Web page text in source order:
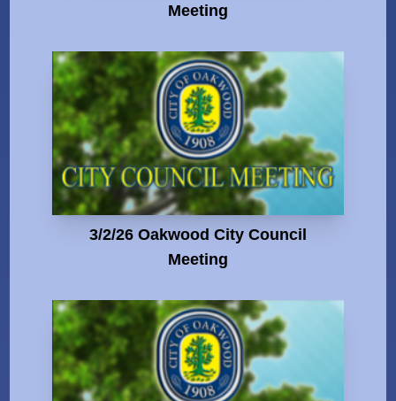
Meeting
3/2/26 Oakwood City Council
Meeting